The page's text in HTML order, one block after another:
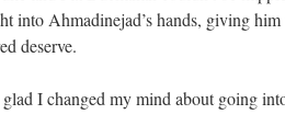
into Ahmadinejad’s hands, giving
deserve.
I changed my mind about going